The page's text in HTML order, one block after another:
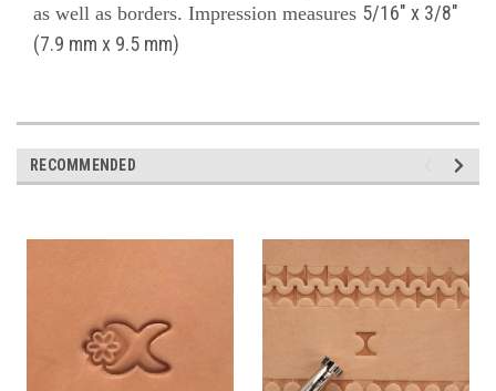
as well as borders. Impression measures 5/16" x 3/8"
(7.9 mm x 9.5 mm)
RECOMMENDED